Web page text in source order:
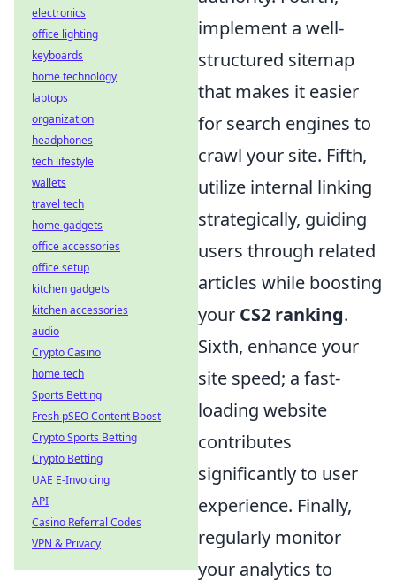
implement a well-
structured sitemap
that makes it easier
for search engines to
crawl your site. Fifth,
utilize internal linking
strategically, guiding
users through related
articles while boosting
your CS2 ranking.
Sixth, enhance your
site speed; a fast-
loading website
contributes
significantly to user
experience. Finally,
regularly monitor
your analytics to
electronics
office lighting
keyboards
home technology
laptops
organization
headphones
tech lifestyle
wallets
travel tech
home gadgets
office accessories
office setup
kitchen gadgets
kitchen accessories
audio
Crypto Casino
home tech
Sports Betting
Fresh pSEO Content Boost
Crypto Sports Betting
Crypto Betting
UAE E-Invoicing
API
Casino Referral Codes
VPN & Privacy